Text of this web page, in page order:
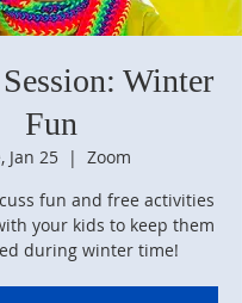
Winter
Fun
Jan 25
  |
Zoom
fun and free activities
your kids to keep them